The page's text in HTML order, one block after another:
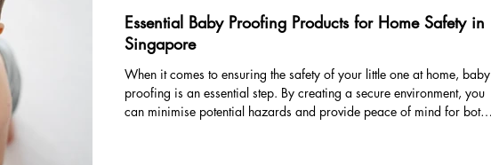
Essential Baby Proofing Products for Home Safety in
Singapore
When it comes to ensuring the safety of your little one at home, baby
proofing is an essential step. By creating a secure environment, you
can minimise potential hazards and provide peace of mind for both